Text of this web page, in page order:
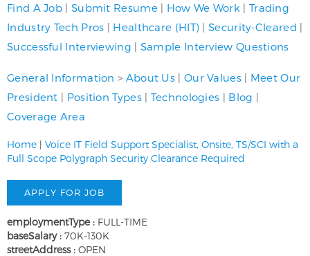
Find A Job | Submit Resume| How We Work | Trading
Industry Tech Pros | Healthcare (HIT) |Security-Cleared |
Successful Interviewing | Sample Interview Questions
General Information > About Us | Our Values| Meet Our
President | Position Types| Technologies | Blog |
Coverage Area
Home | Voice IT Field Support Specialist, Onsite, TS/SCI with a
Full Scope Polygraph Security Clearance Required
employmentType : FULL-TIME
baseSalary : 70K-130K
streetAddress : OPEN